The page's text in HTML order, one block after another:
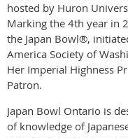
hosted by Huron
Marking the 4th year in
the Japan Bowl®,
America Society of
Her Imperial Highness
Patron.
Japan Bowl Ontario is
of knowledge of